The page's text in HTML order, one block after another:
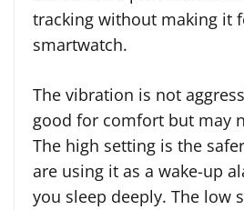
tracking without making it
smartwatch.
The vibration is not
good for comfort but may
The high setting is the
are using it as a wake-up
you sleep deeply. The low